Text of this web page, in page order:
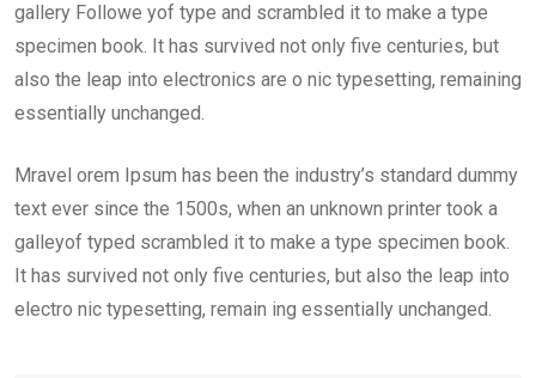
gallery Followe yof type and scrambled it to make a type
specimen book. It has survived not only five centuries, but
also the leap into electronics are o nic typesetting, remaining
essentially unchanged.
Mravel orem Ipsum has been the industry’s standard dummy
text ever since the 1500s, when an unknown printer took a
galleyof typed scrambled it to make a type specimen book.
It has survived not only five centuries, but also the leap into
electro nic typesetting, remain ing essentially unchanged.